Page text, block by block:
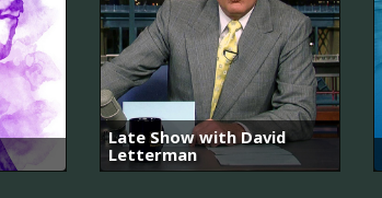
Late Show with David
Letterman